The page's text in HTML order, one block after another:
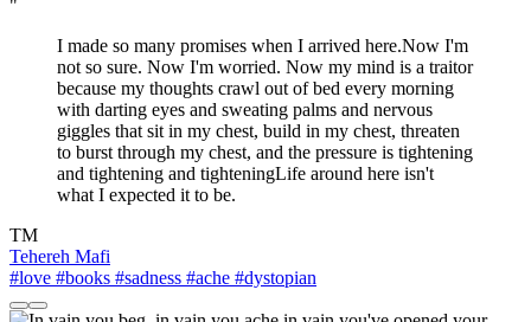
"
I made so many promises when I arrived here.Now I'm
not so sure. Now I'm worried. Now my mind is a traitor
because my thoughts crawl out of bed every morning
with darting eyes and sweating palms and nervous
giggles that sit in my chest, build in my chest, threaten
to burst through my chest, and the pressure is tightening
and tightening and tighteningLife around here isn't
what I expected it to be.
TM
Tehereh Mafi
#love #books #sadness #ache #dystopian